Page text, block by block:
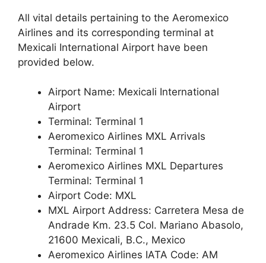
All vital details pertaining to the Aeromexico
Airlines and its corresponding terminal at
Mexicali International Airport have been
provided below.
Airport Name: Mexicali International
Airport
Terminal: Terminal 1
Aeromexico Airlines MXL Arrivals
Terminal: Terminal 1
Aeromexico Airlines MXL Departures
Terminal: Terminal 1
Airport Code: MXL
MXL Airport Address: Carretera Mesa de
Andrade Km. 23.5 Col. Mariano Abasolo,
21600 Mexicali, B.C., Mexico
Aeromexico Airlines IATA Code: AM